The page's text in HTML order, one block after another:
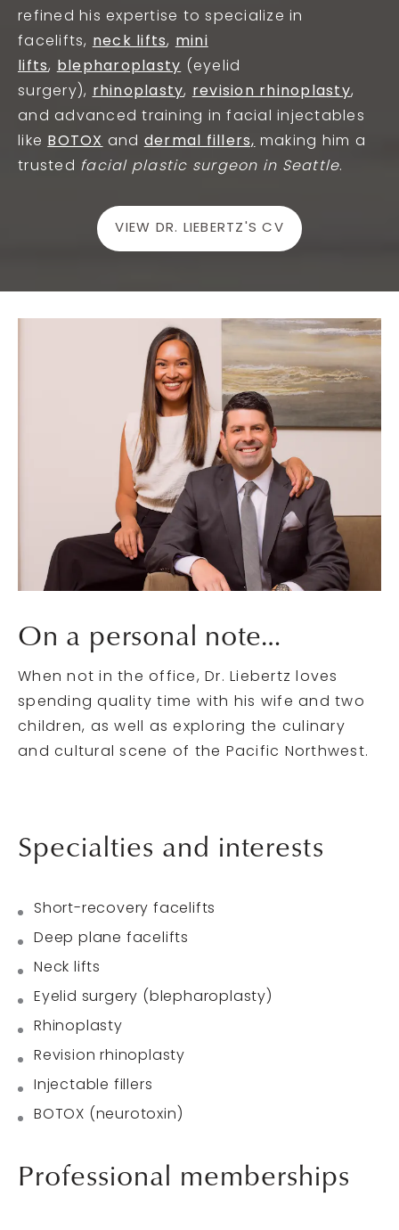
refined
his expertise to specialize in
facelifts, neck lifts, mini
lifts, blepharoplasty (eyelid
surgery), rhinoplasty, revision rhinoplasty,
and advanced training in facial injectables
like
BOTOX and dermal fillers, making him a
trusted facial plastic surgeon in Seattle.
VIEW DR. LIEBERTZ'S CV
On a personal note…
When not in the office, Dr. Liebertz loves
spending quality time with his wife and two
children, as well as exploring the culinary
and cultural scene of the Pacific Northwest.
Specialties and interests
Short-recovery facelifts
Deep plane facelifts
Neck lifts
Eyelid surgery (blepharoplasty)
Rhinoplasty
Revision rhinoplasty
Injectable fillers
BOTOX (neurotoxin)
Professional memberships